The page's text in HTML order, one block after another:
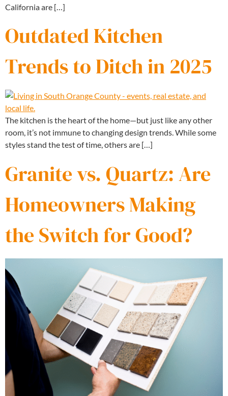
California are […]
Outdated Kitchen
Trends to Ditch in 2025
The kitchen is the heart of the home—but just like any other
room, it’s not immune to changing design trends. While some
styles stand the test of time, others are […]
Granite vs. Quartz: Are
Homeowners Making
the Switch for Good?